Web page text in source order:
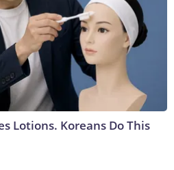
Lotions. Koreans Do This